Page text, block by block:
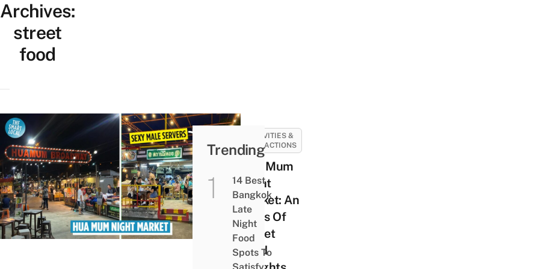
Archives:
street
food
ACTIVITIES &
ATTRACTIONS
Hua Mum
Night
Market: An
Oasis Of
Street
Food
Trending
14 Best
Bangkok
Late
Night
Food
Spots To